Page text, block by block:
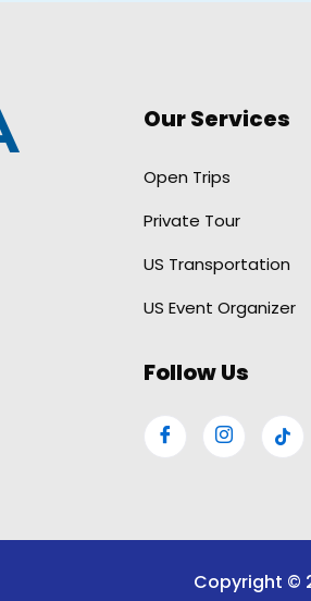
Our Services
Open Trips
Private Tour
US Transportation
US Event Organizer
Follow Us
Copyright ©